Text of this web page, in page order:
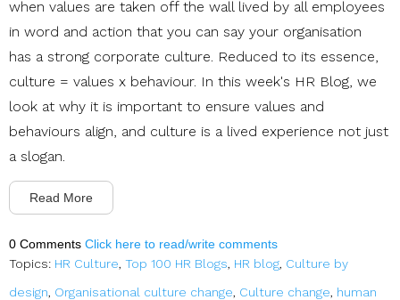
when values are taken off the wall lived by all employees
in word and action that you can say your organisation
has a strong corporate culture. Reduced to its essence,
culture = values x behaviour. In this week's HR Blog, we
look at why it is important to ensure values and
behaviours align, and culture is a lived experience not just
a slogan.
Read More
0 Comments Click here to read/write comments
Topics: HR Culture, Top 100 HR Blogs, HR blog, Culture by
design, Organisational culture change, Culture change, human